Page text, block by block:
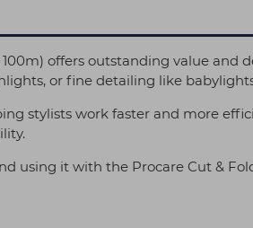
100m) offers outstanding value
or fine detailing like
stylists work faster and more
using it with the Procare Cut &